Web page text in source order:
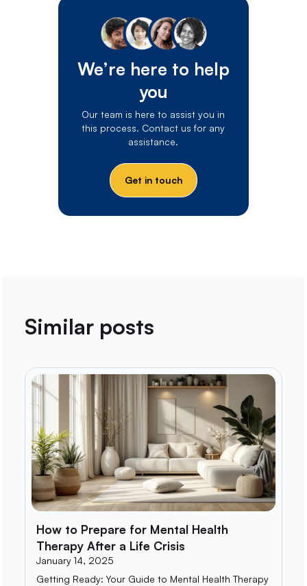
We’re here to help
you
Our team is here to assist you in
this process. Contact us for any
assistance.
Get in touch
Similar posts
How to Prepare for Mental Health
Therapy After a Life Crisis
January 14, 2025
Getting Ready: Your Guide to Mental Health Therapy